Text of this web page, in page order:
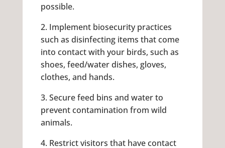
possible.
2. Implement biosecurity practices
such as disinfecting items that come
into contact with your birds, such as
shoes, feed/water dishes, gloves,
clothes, and hands.
3. Secure feed bins and water to
prevent contamination from wild
animals.
4. Restrict visitors that have contact